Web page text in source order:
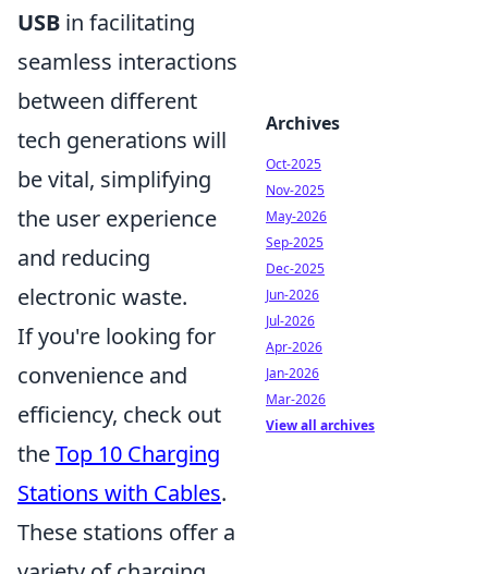
USB in facilitating
seamless interactions
between different
tech generations will
be vital, simplifying
the user experience
and reducing
electronic waste.
If you're looking for
convenience and
efficiency, check out
theTop 10 Charging
Stations with Cables.
These stations offer a
Archives
Oct-2025
Nov-2025
May-2026
Sep-2025
Dec-2025
Jun-2026
Jul-2026
Apr-2026
Jan-2026
Mar-2026
View all archives